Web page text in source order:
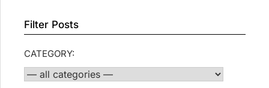
Filter Posts
CATEGORY: